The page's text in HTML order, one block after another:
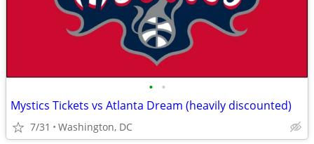
• •
Mystics Tickets vs Atlanta Dream (heavily discounted)
7/31 Washington, DC